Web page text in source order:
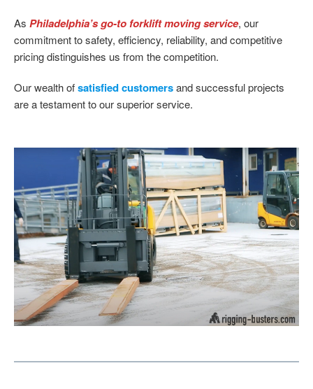
As Philadelphia’s go-to forklift moving service, our
commitment to safety, efficiency, reliability, and competitive
pricing distinguishes us from the competition.
Our wealth ofsatisfied customersand successful projects
are a testament to our superior service.